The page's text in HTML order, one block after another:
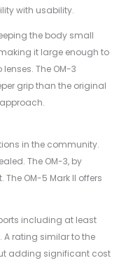
with usability.
the body small
it large enough to
The OM-3
grip than the original
approach.
in the community.
The OM-3, by
OM-5 Mark II offers
including at least
A rating similar to the
adding significant cost